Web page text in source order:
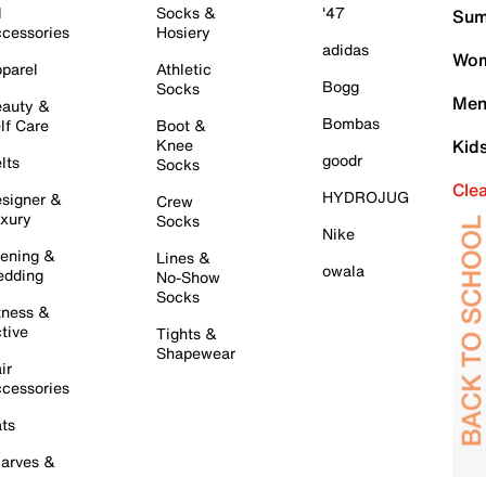
&
Care
&
&
&
&
Socks &
Hosiery
Athletic
Socks
Boot &
Knee
Socks
Crew
Socks
Lines &
No-Show
Socks
Tights &
Shapewear
'47
adidas
Bogg
Bombas
goodr
HYDROJUG
Nike
owala